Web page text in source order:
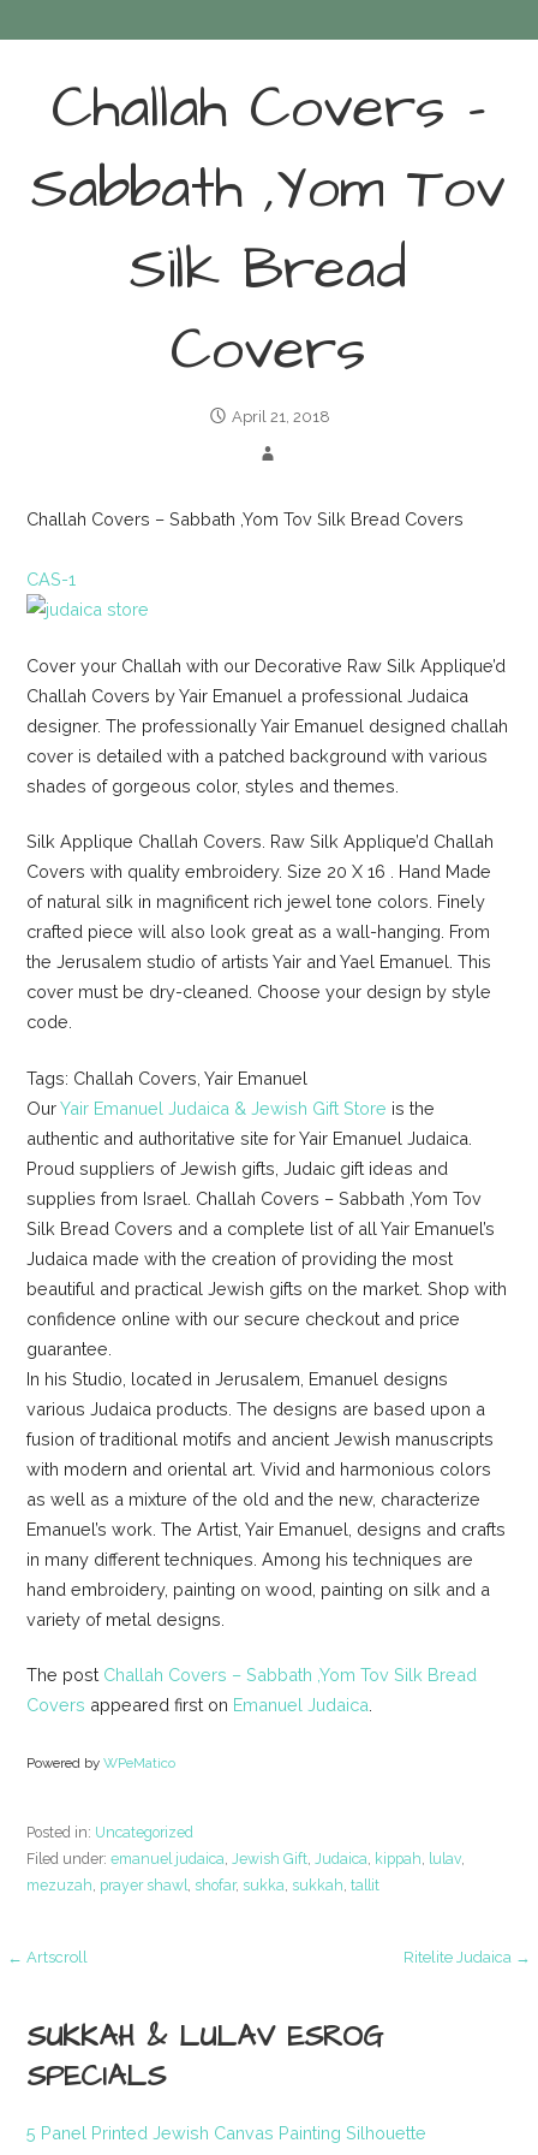
Challah Covers –
Sabbath ,Yom Tov
Silk Bread
Covers
April 21, 2018
Challah Covers – Sabbath ,Yom Tov Silk Bread Covers
CAS-1
Cover your Challah with our Decorative Raw Silk Applique’d
Challah Covers by Yair Emanuel a professional Judaica
designer. The professionally Yair Emanuel designed challah
cover is detailed with a patched background with various
shades of gorgeous color, styles and themes.
Silk Applique Challah Covers. Raw Silk Applique’d Challah
Covers with quality embroidery. Size 20 X 16 . Hand Made
of natural silk in magnificent rich jewel tone colors. Finely
crafted piece will also look great as a wall-hanging. From
the Jerusalem studio of artists Yair and Yael Emanuel. This
cover must be dry-cleaned. Choose your design by style
code.
Tags: Challah Covers, Yair Emanuel
OurYair Emanuel Judaica & Jewish Gift Store is the
authentic and authoritative site for Yair Emanuel Judaica.
Proud suppliers of Jewish gifts, Judaic gift ideas and
supplies from Israel. Challah Covers – Sabbath ,Yom Tov
Silk Bread Covers and a complete list of all Yair Emanuel’s
Judaica made with the creation of providing the most
beautiful and practical Jewish gifts on the market. Shop with
confidence online with our secure checkout and price
guarantee.
In his Studio, located in Jerusalem, Emanuel designs
various Judaica products. The designs are based upon a
fusion of traditional motifs and ancient Jewish manuscripts
with modern and oriental art. Vivid and harmonious colors
as well as a mixture of the old and the new, characterize
Emanuel’s work. The Artist, Yair Emanuel, designs and crafts
in many different techniques. Among his techniques are
hand embroidery, painting on wood, painting on silk and a
variety of metal designs.
The post Challah Covers – Sabbath ,Yom Tov Silk Bread
Covers appeared first on Emanuel Judaica
Powered byWPeMatico
Posted in: Uncategorized
Filed under:emanuel judaica Jewish Gift Judaica kippah lulav
mezuzah prayer shawl shofar, sukka sukkah ,tallit
Post
navigation
← Artscroll Ritelite Judaica →
SUKKAH & LULAV ESROG
SPECIALS
5 Panel Printed Jewish Canvas Painting Silhouette